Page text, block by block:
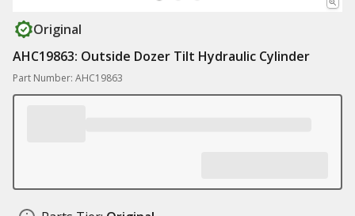
Original
AHC19863: Outside Dozer Tilt Hydraulic Cylinder
Part Number: AHC19863